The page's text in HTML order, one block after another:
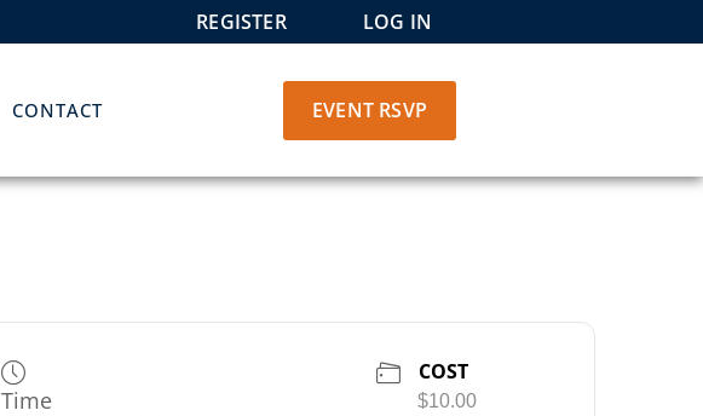
REGISTER LOG IN
CONTACT EVENT RSVP
Time
COST
$10.00